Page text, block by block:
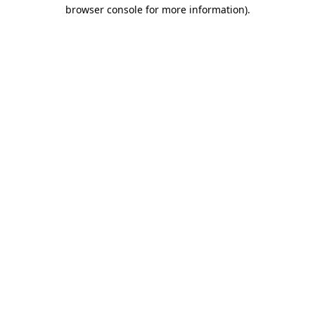
browser console for more information).